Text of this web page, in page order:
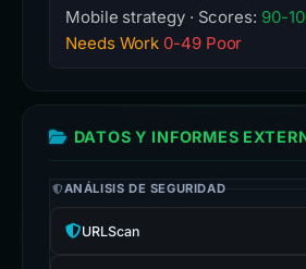
Mobile strategy · Scores: 90-
Needs Work 0-49 Poor
DATOS Y INFORMES
ANÁLISIS DE SEGURIDAD
URLScan